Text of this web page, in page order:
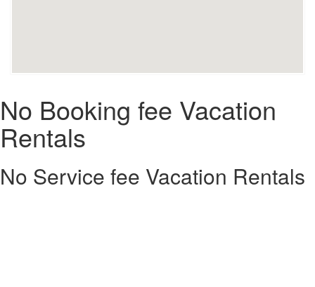
No Booking fee Vacation
Rentals
No Service fee Vacation Rentals